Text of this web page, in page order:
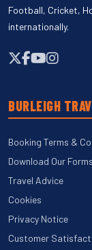
Football, Cricket,
internationally.
BURLEIGH
Booking Terms &
Download Our Forms
Travel Advice
Cookies
Privacy Notice
Customer